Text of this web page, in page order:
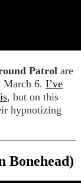
Patrol are
March 6. I’ve
, but on this
hypnotizing
Bonehead)